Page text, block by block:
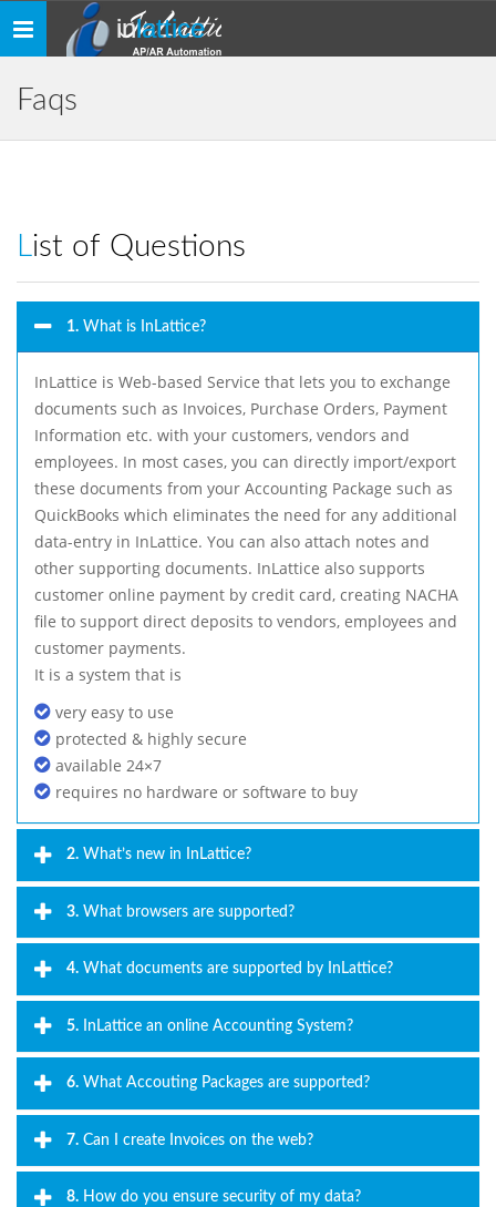
Toggle
navigation
inlattice
Faqs
List of Questions
1. What is InLattice?
InLattice is Web-based Service that lets you to exchange
documents such as Invoices, Purchase Orders, Payment
Information etc. with your customers, vendors and
employees. In most cases, you can directly import/export
these documents from your Accounting Package such as
QuickBooks which eliminates the need for any additional
data-entry in InLattice. You can also attach notes and
other supporting documents. InLattice also supports
customer online payment by credit card, creating NACHA
file to support direct deposits to vendors, employees and
customer payments.
It is a system that is
very easy to use
protected & highly secure
available 24×7
requires no hardware or software to buy
2. What’s new in InLattice?
3. What browsers are supported?
4. What documents are supported by InLattice?
5. InLattice an online Accounting System?
6. What Accouting Packages are supported?
7. Can I create Invoices on the web?
8. How do you ensure security of my data?